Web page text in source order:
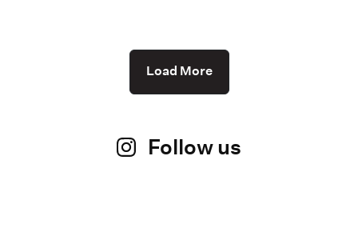
Load More
Follow us